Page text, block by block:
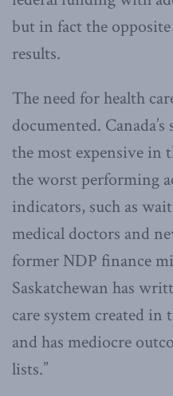
but in fact the
results.
The need for health
documented.
the most expensive in
the worst performing
indicators, such as
medical doctors and
former NDP finance
Saskatchewan has
care system created in
and has mediocre
lists.”